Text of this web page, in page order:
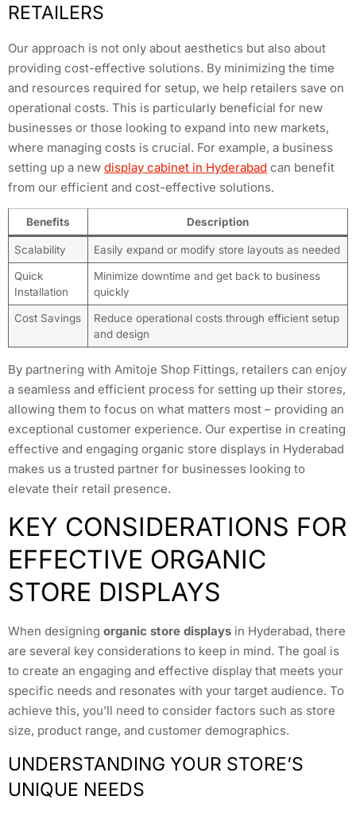
RETAILERS
Our approach is not only about aesthetics but also about
providing cost-effective solutions. By minimizing the time
and resources required for setup, we help retailers save on
operational costs. This is particularly beneficial for new
businesses or those looking to expand into new markets,
where managing costs is crucial. For example, a business
setting up a new display cabinet in Hyderabad can benefit
from our efficient and cost-effective solutions.
Benefits Description
Scalability Easily expand or modify store layouts as needed
Quick
Installation
Minimize downtime and get back to business
quickly
Cost Savings
Reduce operational costs through efficient setup
and design
By partnering with Amitoje Shop Fittings, retailers can enjoy
a seamless and efficient process for setting up their stores,
allowing them to focus on what matters most – providing an
exceptional customer experience. Our expertise in creating
effective and engaging organic store displays in Hyderabad
makes us a trusted partner for businesses looking to
elevate their retail presence.
KEY CONSIDERATIONS FOR
EFFECTIVE ORGANIC
STORE DISPLAYS
When designing organic store displays in Hyderabad, there
are several key considerations to keep in mind. The goal is
to create an engaging and effective display that meets your
specific needs and resonates with your target audience. To
achieve this, you’ll need to consider factors such as store
size, product range, and customer demographics.
UNDERSTANDING YOUR STORE’S
UNIQUE NEEDS